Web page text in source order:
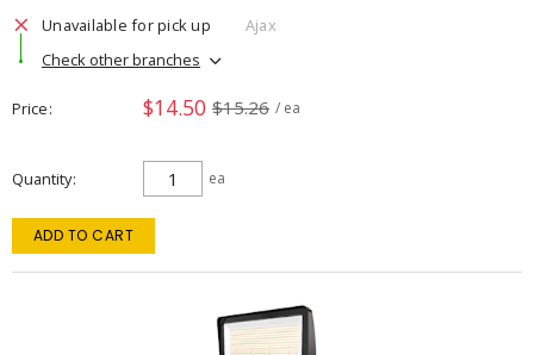
Unavailable for pick up
Ajax
Check other branches
Price $14.50 $15.26 / ea
Quantity ea
ADD TO CART